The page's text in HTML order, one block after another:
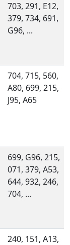
703, 291, E12,
379, 734, 691,
G96, ...
704, 715, 560,
A80, 699, 215,
J95, A65
699, G96, 215,
071, 379, A53,
644, 932, 246,
704, ...
240, 151, A13,